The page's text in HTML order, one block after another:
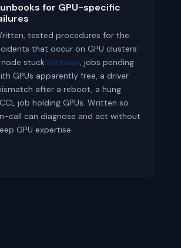
for GPU-specific
tested procedures for the
that occur on GPU clusters:
node stuck NotReady, jobs pending
GPUs apparently free, a driver
after a reboot, a hung
job holding GPUs. Written so
call can diagnose and act without
GPU expertise.